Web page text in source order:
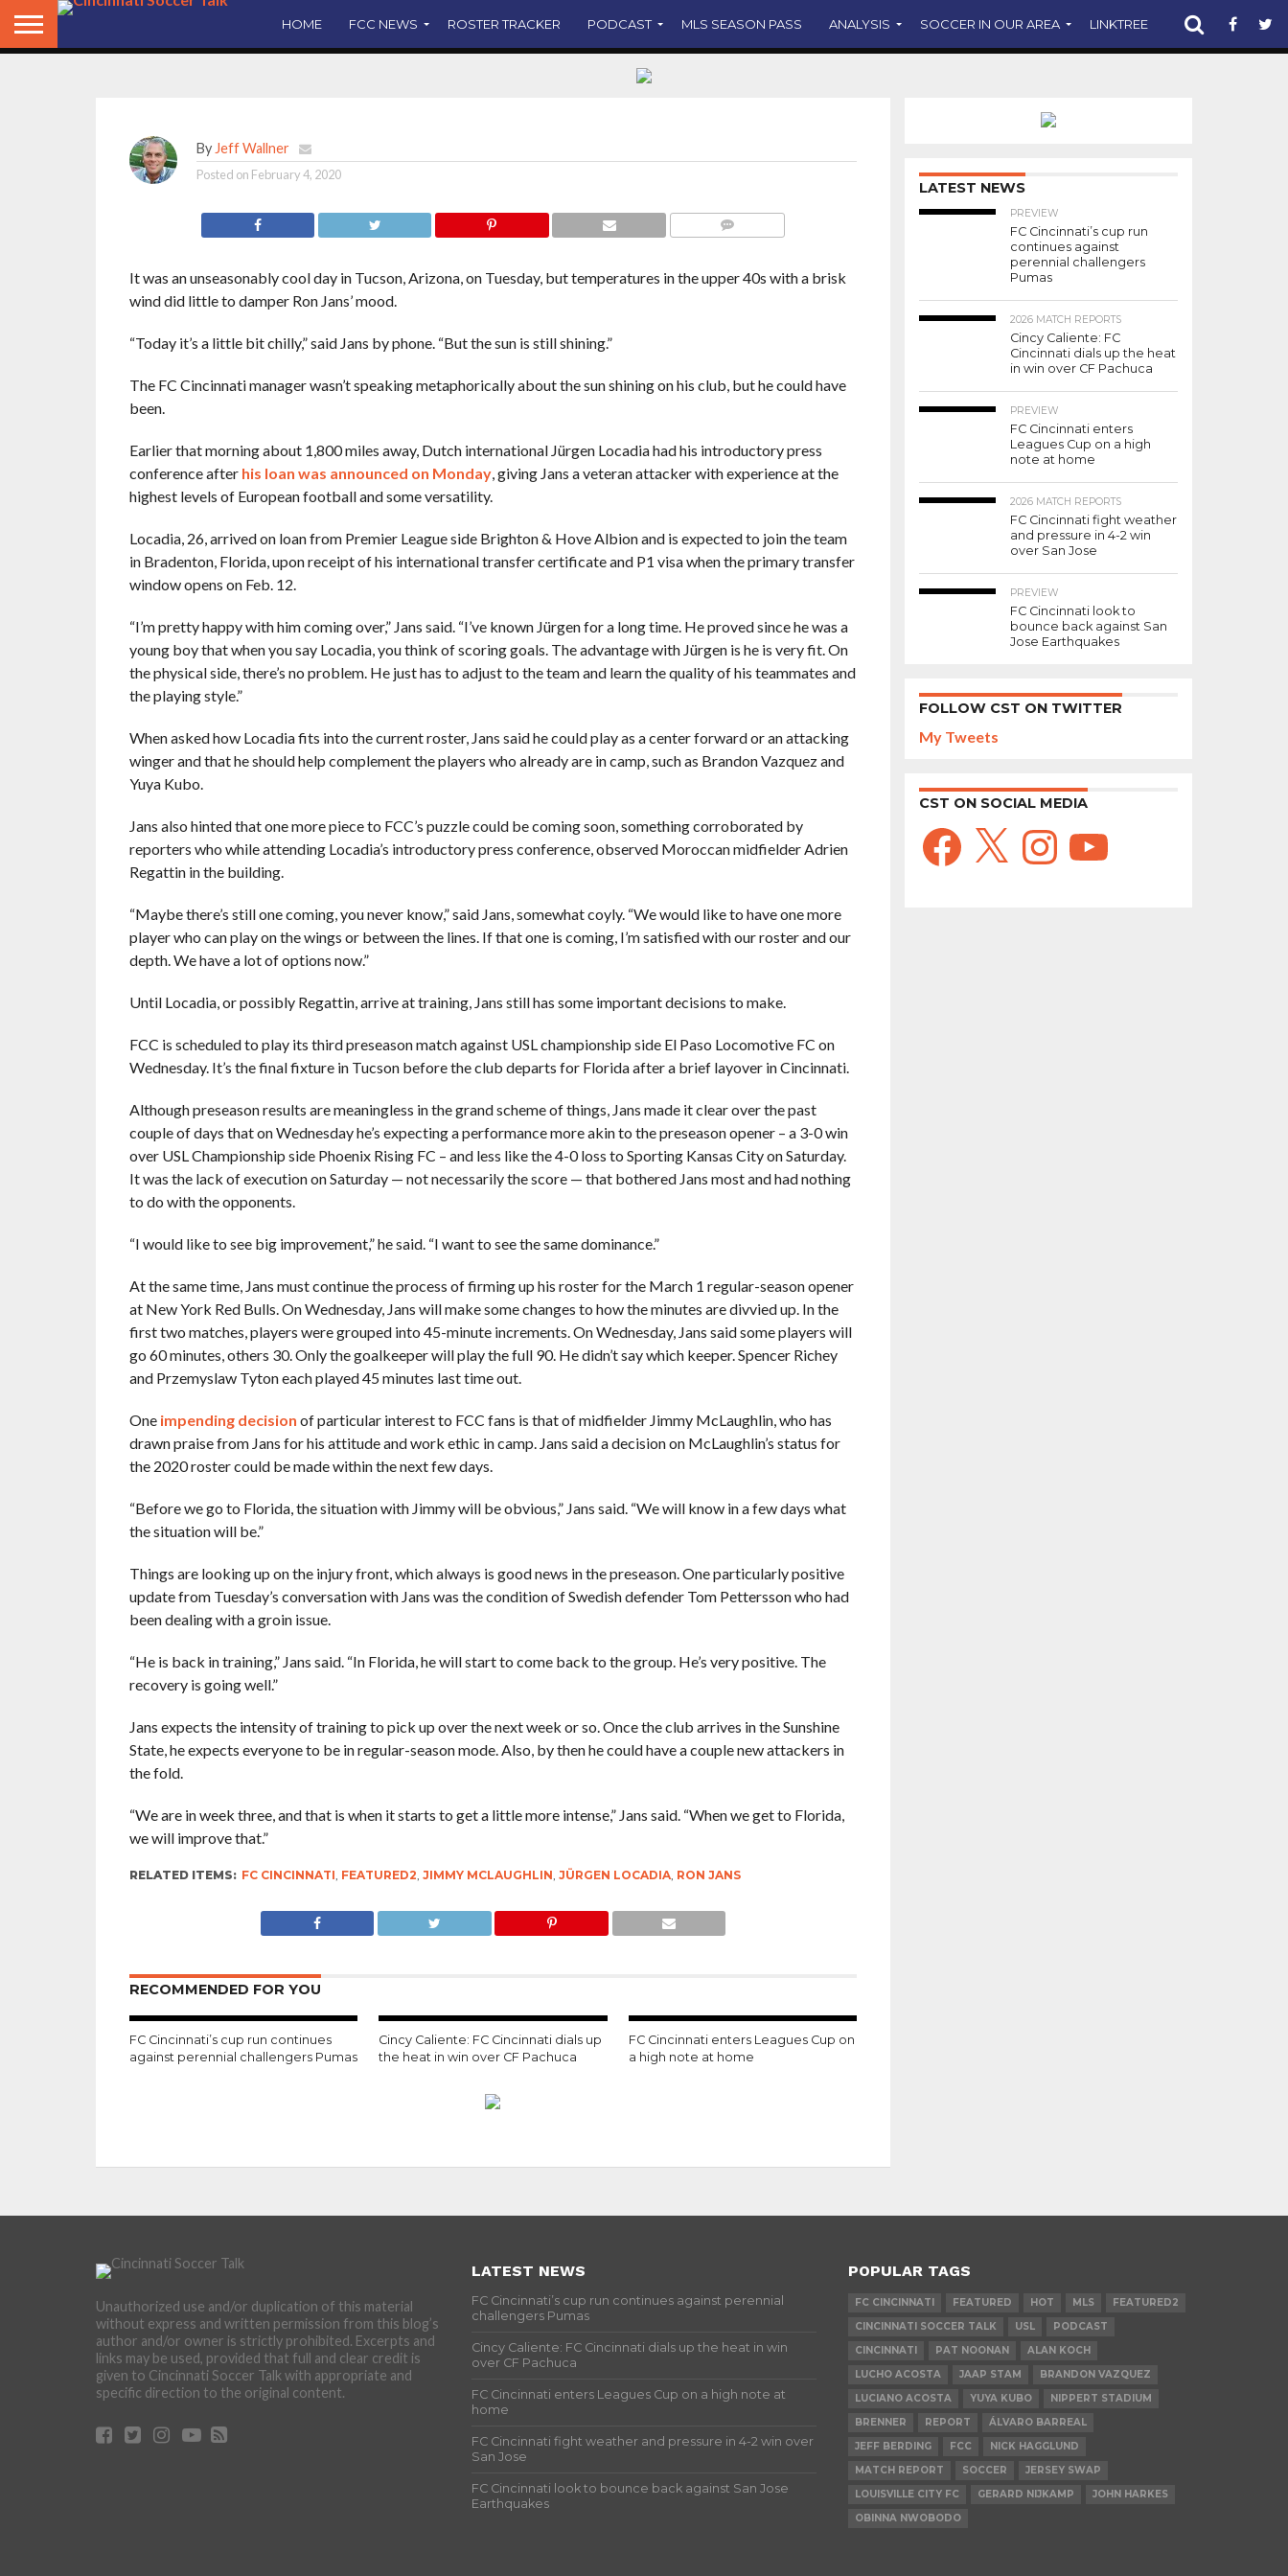
HOME FCC NEWS ROSTER TRACKER PODCAST MLS SEASON PASS ANALYSIS SOCCER IN OUR AREA LINKTREE SUPPORT CST
PHOTO CREDIT: JEREMY MILLER
By Jeff Wallner
Posted on February 4, 2020
It was an unseasonably cool day in Tucson, Arizona, on Tuesday, but temperatures in the upper 40s with a brisk
wind did little to damper Ron Jans’ mood.
“Today it’s a little bit chilly,” said Jans by phone. “But the sun is still shining.”
The FC Cincinnati manager wasn’t speaking metaphorically about the sun shining on his club, but he could have
been.
Earlier that morning about 1,800 miles away, Dutch international Jürgen Locadia had his introductory press
conference after his loan was announced on Monday, giving Jans a veteran attacker with experience at the
highest levels of European football and some versatility.
Locadia, 26, arrived on loan from Premier League side Brighton & Hove Albion and is expected to join the team
in Bradenton, Florida, upon receipt of his international transfer certificate and P1 visa when the primary transfer
window opens on Feb. 12.
“I’m pretty happy with him coming over,” Jans said. “I’ve known Jürgen for a long time. He proved since he was a
young boy that when you say Locadia, you think of scoring goals. The advantage with Jürgen is he is very fit. On
the physical side, there’s no problem. He just has to adjust to the team and learn the quality of his teammates and
the playing style.”
When asked how Locadia fits into the current roster, Jans said he could play as a center forward or an attacking
winger and that he should help complement the players who already are in camp, such as Brandon Vazquez and
Yuya Kubo.
Jans also hinted that one more piece to FCC’s puzzle could be coming soon, something corroborated by
reporters who while attending Locadia’s introductory press conference, observed Moroccan midfielder Adrien
Regattin in the building.
“Maybe there’s still one coming, you never know,” said Jans, somewhat coyly. “We would like to have one more
player who can play on the wings or between the lines. If that one is coming, I’m satisfied with our roster and our
depth. We have a lot of options now.”
Until Locadia, or possibly Regattin, arrive at training, Jans still has some important decisions to make.
FCC is scheduled to play its third preseason match against USL championship side El Paso Locomotive FC on
Wednesday. It’s the final fixture in Tucson before the club departs for Florida after a brief layover in Cincinnati.
Although preseason results are meaningless in the grand scheme of things, Jans made it clear over the past
couple of days that on Wednesday he’s expecting a performance more akin to the preseason opener – a 3-0 win
over USL Championship side Phoenix Rising FC – and less like the 4-0 loss to Sporting Kansas City on Saturday.
It was the lack of execution on Saturday — not necessarily the score — that bothered Jans most and had nothing
to do with the opponents.
“I would like to see big improvement,” he said. “I want to see the same dominance.”
At the same time, Jans must continue the process of firming up his roster for the March 1 regular-season opener
at New York Red Bulls. On Wednesday, Jans will make some changes to how the minutes are divvied up. In the
first two matches, players were grouped into 45-minute increments. On Wednesday, Jans said some players will
go 60 minutes, others 30. Only the goalkeeper will play the full 90. He didn’t say which keeper. Spencer Richey
and Przemyslaw Tyton each played 45 minutes last time out.
One impending decision of particular interest to FCC fans is that of midfielder Jimmy McLaughlin, who has
drawn praise from Jans for his attitude and work ethic in camp. Jans said a decision on McLaughlin’s status for
the 2020 roster could be made within the next few days.
“Before we go to Florida, the situation with Jimmy will be obvious,” Jans said. “We will know in a few days what
the situation will be.”
Things are looking up on the injury front, which always is good news in the preseason. One particularly positive
update from Tuesday’s conversation with Jans was the condition of Swedish defender Tom Pettersson who had
been dealing with a groin issue.
“He is back in training,” Jans said. “In Florida, he will start to come back to the group. He’s very positive. The
recovery is going well.”
Jans expects the intensity of training to pick up over the next week or so. Once the club arrives in the Sunshine
State, he expects everyone to be in regular-season mode. Also, by then he could have a couple new attackers in
the fold.
“We are in week three, and that is when it starts to get a little more intense,” Jans said. “When we get to Florida,
we will improve that.”
RELATED ITEMS: FC CINCINNATI, FEATURED2, JIMMY MCLAUGHLIN, JÜRGEN LOCADIA, RON JANS
RECOMMENDED FOR YOU
FC Cincinnati’s cup run continues
against perennial challengers Pumas
Cincy Caliente: FC Cincinnati dials up
the heat in win over CF Pachuca
FC Cincinnati enters Leagues Cup on
a high note at home
LATEST NEWS
PREVIEW
FC Cincinnati’s cup run
continues against
perennial challengers
Pumas
2026 MATCH REPORTS
Cincy Caliente: FC
Cincinnati dials up the heat
in win over CF Pachuca
PREVIEW
FC Cincinnati enters
Leagues Cup on a high
note at home
2026 MATCH REPORTS
FC Cincinnati fight weather
and pressure in 4-2 win
over San Jose
PREVIEW
FC Cincinnati look to
bounce back against San
Jose Earthquakes
FOLLOW CST ON TWITTER
My Tweets
CST ON SOCIAL MEDIA
Facebook
X InstagramYouTube
Unauthorized use and/or duplication of this material
without express and written permission from this blog’s
author and/or owner is strictly prohibited. Excerpts and
links may be used, provided that full and clear credit is
given to Cincinnati Soccer Talk with appropriate and
specific direction to the original content.
LATEST NEWS
FC Cincinnati’s cup run continues against perennial
challengers Pumas
Cincy Caliente: FC Cincinnati dials up the heat in win
over CF Pachuca
FC Cincinnati enters Leagues Cup on a high note at
home
FC Cincinnati fight weather and pressure in 4-2 win over
San Jose
FC Cincinnati look to bounce back against San Jose
Earthquakes
POPULAR TAGS
FC CINCINNATI FEATURED HOT MLS
FEATURED2
CINCINNATI SOCCER TALK
USL
PODCAST
CINCINNATI
PAT NOONAN
ALAN KOCH
LUCHO ACOSTA
JAAP STAM
BRANDON VAZQUEZ
LUCIANO ACOSTA
YUYA KUBO
NIPPERT STADIUM
BRENNER
REPORT
ÁLVARO BARREAL
JEFF BERDING
FCC
NICK HAGGLUND
MATCH REPORT
SOCCER
JERSEY SWAP
LOUISVILLE CITY FC
GERARD NIJKAMP
JOHN HARKES
OBINNA NWOBODO